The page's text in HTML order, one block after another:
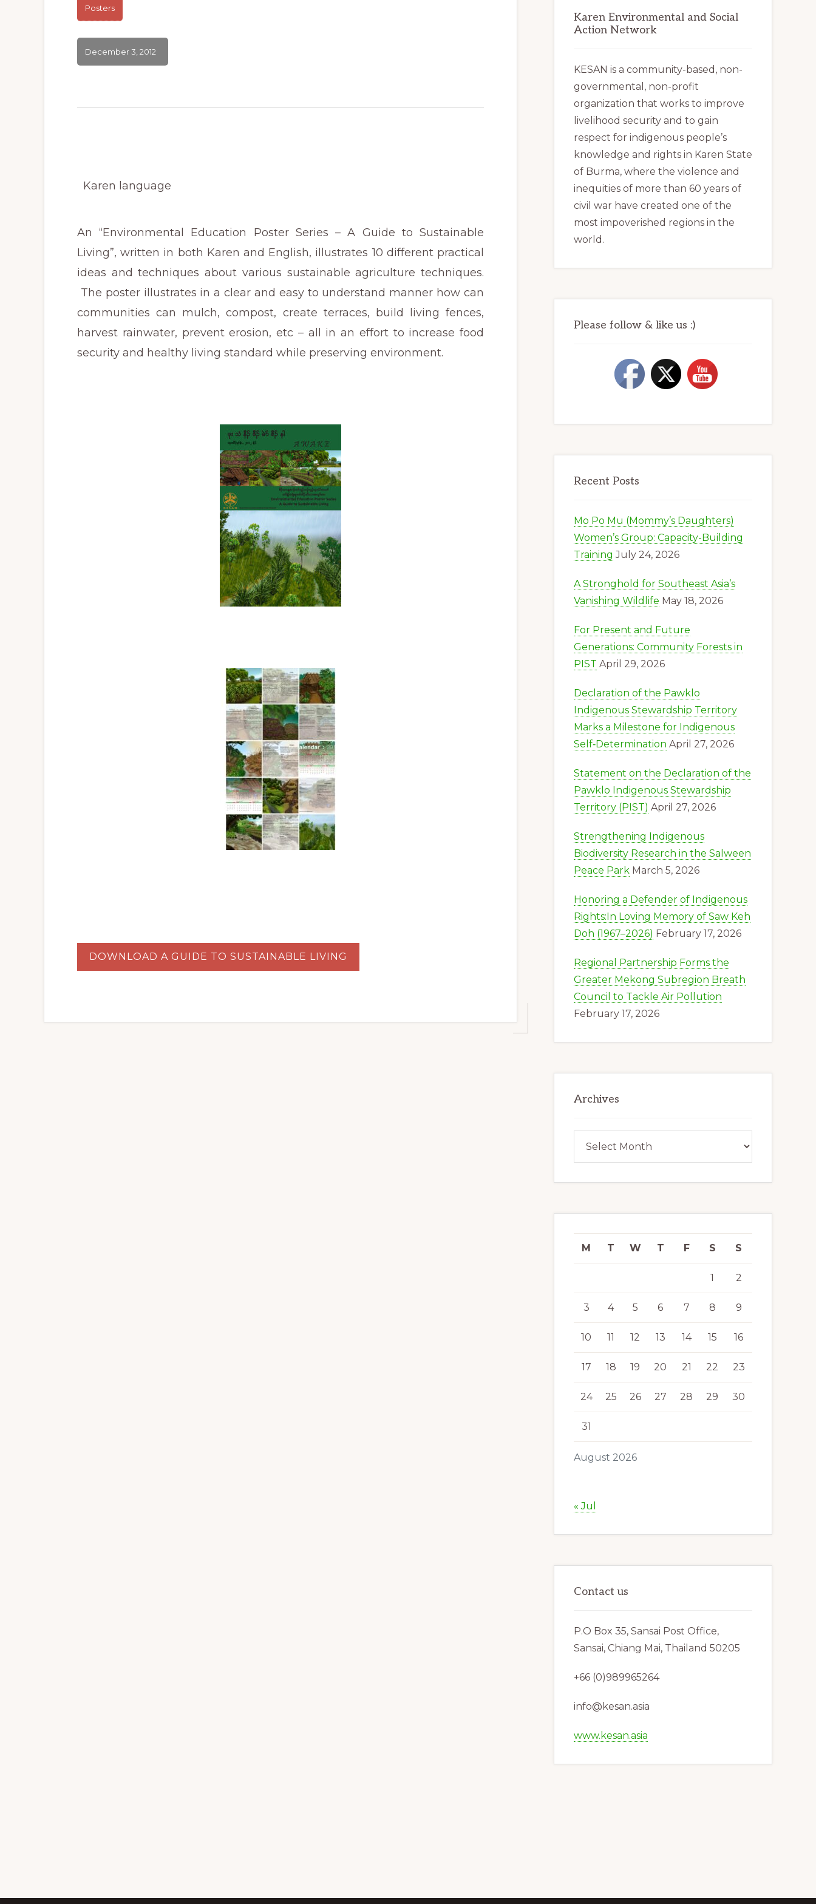
Posters
December 3, 2012
Karen language
An “Environmental Education Poster Series – A Guide to Sustainable
Living”, written in both Karen and English, illustrates 10 different practical
ideas and techniques about various sustainable agriculture techniques.
The poster illustrates in a clear and easy to understand manner how can
communities can mulch, compost, create terraces, build living fences,
harvest rainwater, prevent erosion, etc – all in an effort to increase food
security and healthy living standard while preserving environment.
DOWNLOAD A GUIDE TO SUSTAINABLE LIVING
Karen Environmental and Social
Action Network
KESAN is a community-based, non-
governmental, non-profit
organization that works to improve
livelihood security and to gain
respect for indigenous people’s
knowledge and rights in Karen State
of Burma, where the violence and
inequities of more than 60 years of
civil war have created one of the
most impoverished regions in the
world.
Please follow & like us :)
Recent Posts
Mo Po Mu (Mommy’s Daughters)
Women’s Group: Capacity-Building
Training July 24, 2026
A Stronghold for Southeast Asia’s
Vanishing Wildlife May 18, 2026
For Present and Future
Generations: Community Forests in
PIST April 29, 2026
Declaration of the Pawklo
Indigenous Stewardship Territory
Marks a Milestone for Indigenous
Self‑Determination April 27, 2026
Statement on the Declaration of the
Pawklo Indigenous Stewardship
Territory (PIST) April 27, 2026
Strengthening Indigenous
Biodiversity Research in the Salween
Peace Park March 5, 2026
Honoring a Defender of Indigenous
Rights:In Loving Memory of Saw Keh
Doh (1967–2026) February 17, 2026
Regional Partnership Forms the
Greater Mekong Subregion Breath
Council to Tackle Air Pollution
February 17, 2026
Archives
August 2026
M T W T F S S
1 2
3 4 5 6 7 8 9
10 11 12 13 14 15 16
17 18 19 20 21 22 23
24 25 26 27 28 29 30
31
« Jul
Contact us
P.O Box 35, Sansai Post Office,
Sansai, Chiang Mai, Thailand 50205
+66 (0)989965264
info@kesan.asia
www.kesan.asia